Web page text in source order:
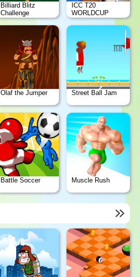
Billiard Blitz
Challenge
ICC T20
WORLDCUP
Olaf the Jumper Street Ball Jam
Battle Soccer Muscle Rush